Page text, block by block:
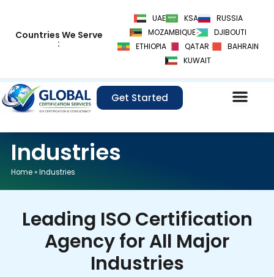
contentCountries We Serve
:
UAE KSA
RUSSIA
MOZAMBIQUE
DJIBOUTI
ETHIOPIA
QATAR
BAHRAIN
KUWAIT
Get Started
Industries
Home»Industries
Leading ISO Certification
Agency for All Major
Industries